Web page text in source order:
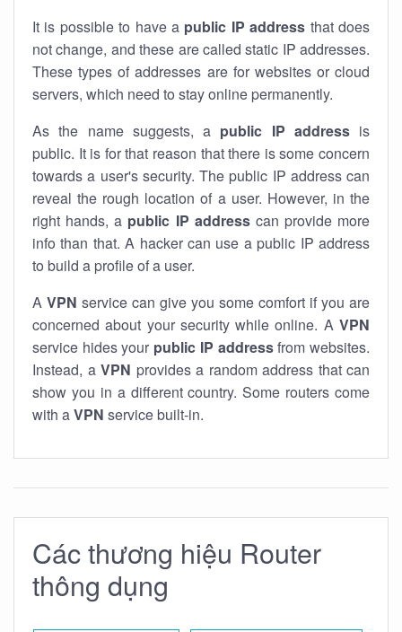
It is possible to have a public IP address that does
not change, and these are called static IP addresses.
These types of addresses are for websites or cloud
servers, which need to stay online permanently.
As the name suggests, a public IP addressis
public. It is for that reason that there is some concern
towards a user's security. The public IP address can
reveal the rough location of a user. However, in the
right hands, a public IP addresscan provide more
info than that. A hacker can use a public IP address
to build a profile of a user.
A VPN service can give you some comfort if you are
concerned about your security while online. A VPN
service hides your public IP addressfrom websites.
Instead, a VPN provides a random address that can
show you in a different country. Some routers come
with aVPN service built-in.
Các thương hiệu Router
thông dụng